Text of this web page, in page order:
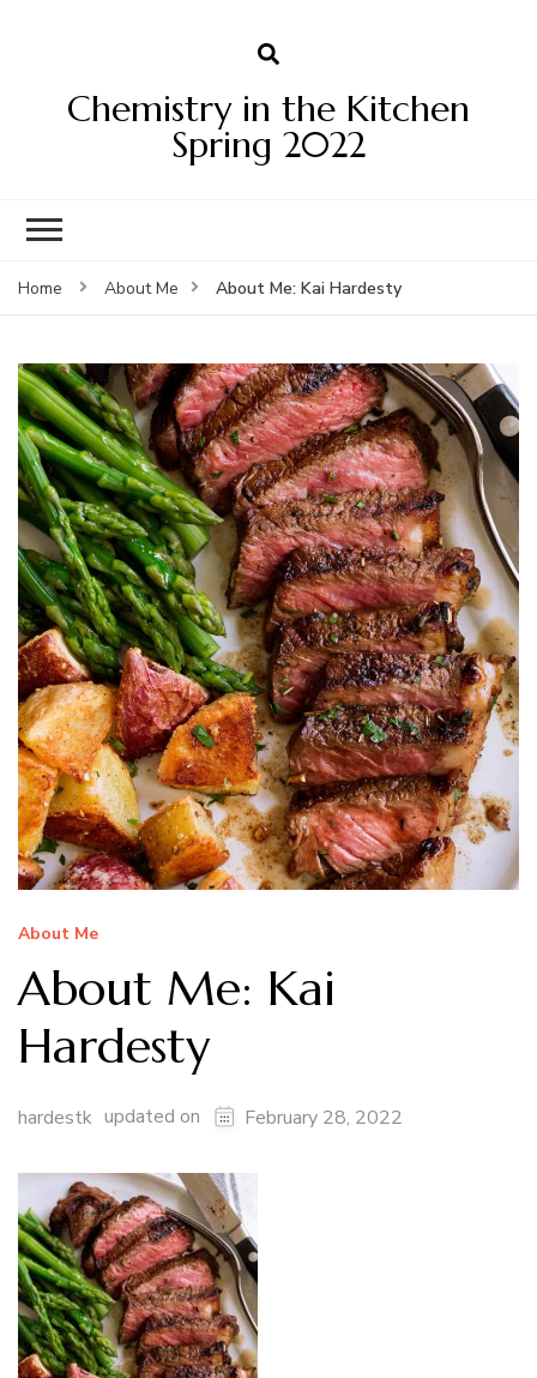
Chemistry in the Kitchen
Spring 2022
Home About Me About Me: Kai Hardesty
About Me
About Me: Kai
Hardesty
hardestk updated on February 28, 2022